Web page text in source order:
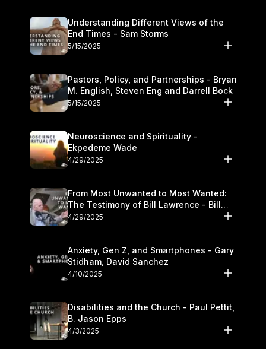
Understanding Different Views of the
End Times - Sam Storms
5/15/2025
Pastors, Policy, and Partnerships - Bryan
M. English, Steven Eng and Darrell Bock
5/15/2025
Neuroscience and Spirituality -
Ekpedeme Wade
4/29/2025
From Most Unwanted to Most Wanted:
The Testimony of Bill Lawrence - Bill
Lawrence
4/29/2025
Anxiety, Gen Z, and Smartphones - Gary
Stidham, David Sanchez
4/10/2025
Disabilities and the Church - Paul Pettit,
B. Jason Epps
4/3/2025